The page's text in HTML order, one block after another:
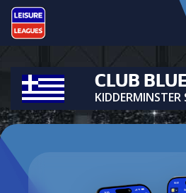
CLUB
KIDDERMINSTER